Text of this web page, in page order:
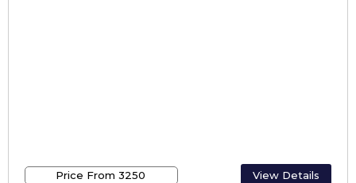
Price From ₹3250 View Details